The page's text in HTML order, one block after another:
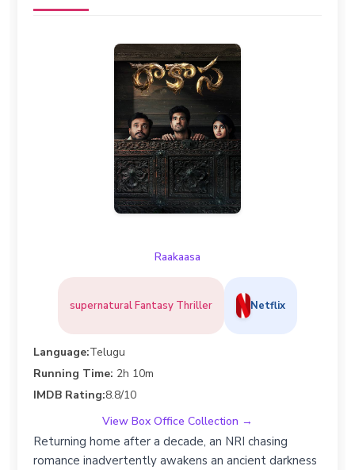
Raakaasa
supernatural Fantasy Thriller Netflix
Language:Telugu
Running Time: 2h 10m
IMDB Rating:8.8/10
View Box Office Collection →
Returning home after a decade, an NRI chasing
romance inadvertently awakens an ancient darkness